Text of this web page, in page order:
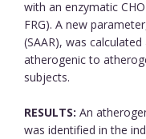
with an enzymatic
FRG). A new
(SAAR), was
atherogenic to
subjects.
RESULTS: An
was identified in the